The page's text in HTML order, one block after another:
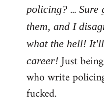
policing? ... Sure
them, and I
what the hell!
career!Just
who write
fucked.